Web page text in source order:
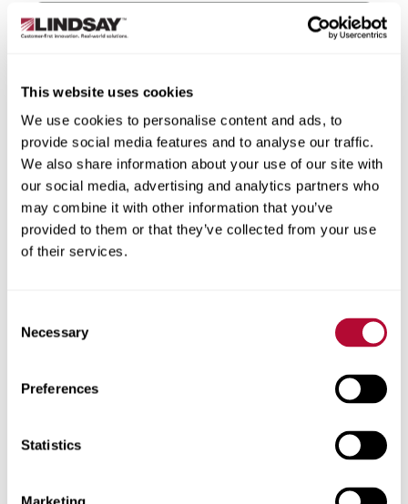
This website uses cookies
We use cookies to personalise content and ads, to
provide social media features and to analyse our traffic.
We also share information about your use of our site with
our social media, advertising and analytics partners who
may combine it with other information that you’ve
provided to them or that they’ve collected from your use
of their services.
Selection
Necessary
Preferences
Statistics
State/Province
City
Zip/Postal Code
Phone